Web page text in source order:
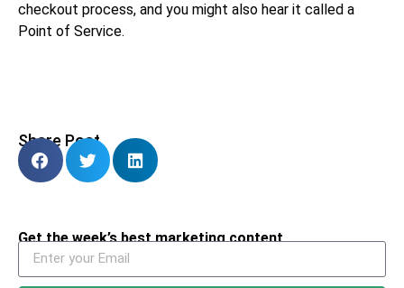
checkout process, and you might also hear it called a
Point of Service.
Share Post
Get the week’s best marketing content